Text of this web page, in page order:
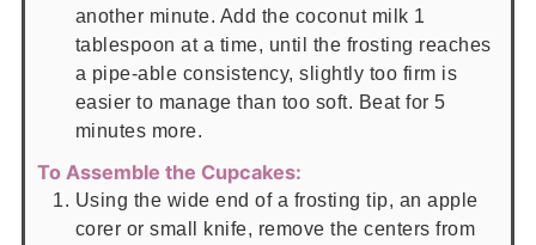
another minute. Add the coconut milk 1
tablespoon at a time, until the frosting reaches
a pipe-able consistency, slightly too firm is
easier to manage than too soft. Beat for 5
minutes more.
To Assemble the Cupcakes:
Using the wide end of a frosting tip, an apple
corer or small knife, remove the centers from